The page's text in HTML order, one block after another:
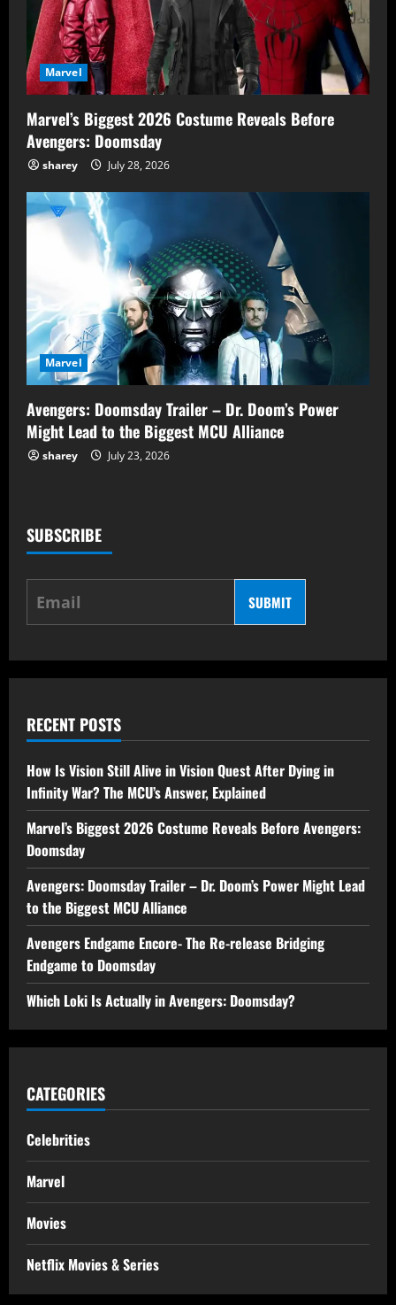
Marvel
Marvel’s Biggest 2026 Costume Reveals Before
Avengers: Doomsday
sharey July 28, 2026
Marvel
Avengers: Doomsday Trailer – Dr. Doom’s Power
Might Lead to the Biggest MCU Alliance
sharey July 23, 2026
SUBSCRIBE
SUBMIT
RECENT POSTS
How Is Vision Still Alive in Vision Quest After Dying in
Infinity War? The MCU’s Answer, Explained
Marvel’s Biggest 2026 Costume Reveals Before Avengers:
Doomsday
Avengers: Doomsday Trailer – Dr. Doom’s Power Might Lead
to the Biggest MCU Alliance
Avengers Endgame Encore- The Re-release Bridging
Endgame to Doomsday
Which Loki Is Actually in Avengers: Doomsday?
CATEGORIES
Celebrities
Marvel
Movies
Netflix Movies & Series